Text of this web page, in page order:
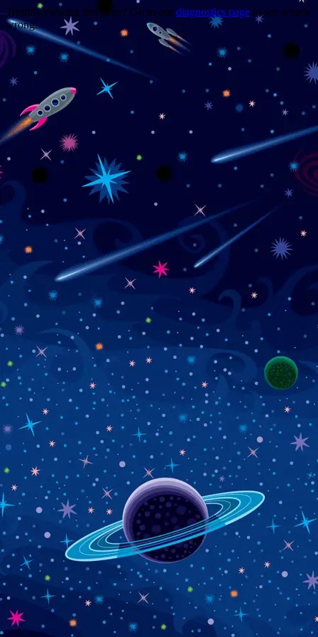
Trouble viewing this page? Go to our diagnostics page to see what's
wrong.